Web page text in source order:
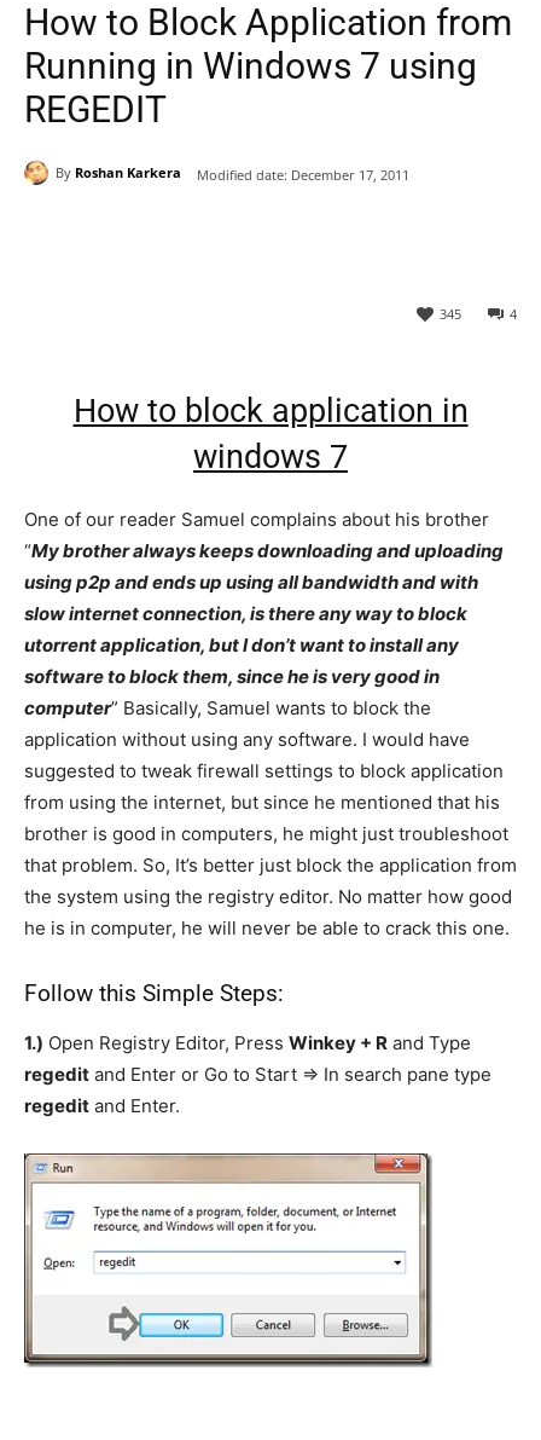
How to Block Application from
Running in Windows 7 using
REGEDIT
By Roshan Karkera Modified date: December 17, 2011
4
345
How to block application in
windows 7
One of our reader Samuel complains about his brother
“My brother always keeps downloading and uploading
using p2p and ends up using all bandwidth and with
slow internet connection, is there any way to block
utorrent application, but I don’t want to install any
software to block them, since he is very good in
computer” Basically, Samuel wants to block the
application without using any software. I would have
suggested to tweak firewall settings to block application
from using the internet, but since he mentioned that his
brother is good in computers, he might just troubleshoot
that problem. So, It’s better just block the application from
the system using the registry editor. No matter how good
he is in computer, he will never be able to crack this one.
Follow this Simple Steps:
1.) Open Registry Editor, Press Winkey + R and Type
regedit and Enter or Go to Start => In search pane type
regedit and Enter.